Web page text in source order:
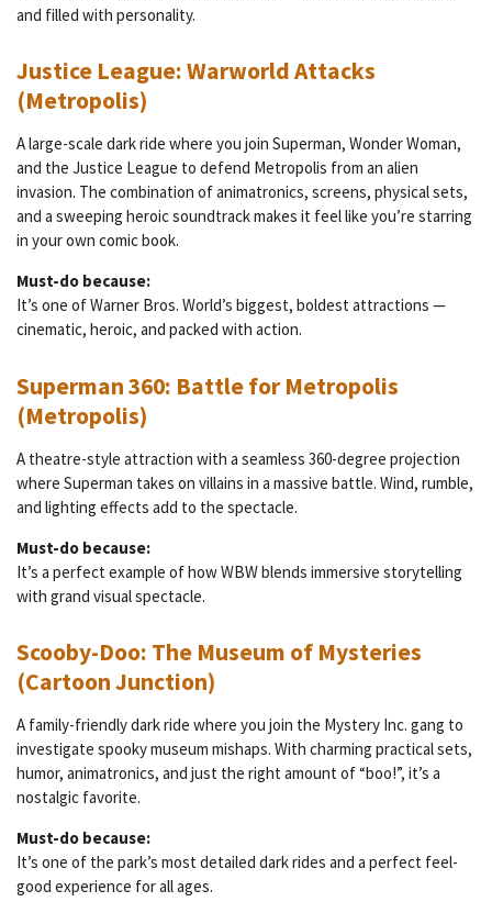
and filled with personality.
Justice League: Warworld Attacks
(Metropolis)
A large-scale dark ride where you join Superman, Wonder Woman,
and the Justice League to defend Metropolis from an alien
invasion. The combination of animatronics, screens, physical sets,
and a sweeping heroic soundtrack makes it feel like you’re starring
in your own comic book.
Must-do because:
It’s one of Warner Bros. World’s biggest, boldest attractions —
cinematic, heroic, and packed with action.
Superman 360: Battle for Metropolis
(Metropolis)
A theatre-style attraction with a seamless 360-degree projection
where Superman takes on villains in a massive battle. Wind, rumble,
and lighting effects add to the spectacle.
Must-do because:
It’s a perfect example of how WBW blends immersive storytelling
with grand visual spectacle.
Scooby-Doo: The Museum of Mysteries
(Cartoon Junction)
A family-friendly dark ride where you join the Mystery Inc. gang to
investigate spooky museum mishaps. With charming practical sets,
humor, animatronics, and just the right amount of “boo!”, it’s a
nostalgic favorite.
Must-do because:
It’s one of the park’s most detailed dark rides and a perfect feel-
good experience for all ages.